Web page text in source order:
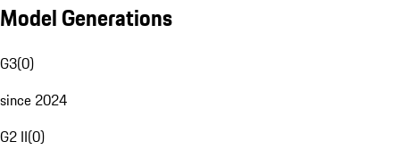
Model Generations
G3(0)
since 2024
G2 II(0)